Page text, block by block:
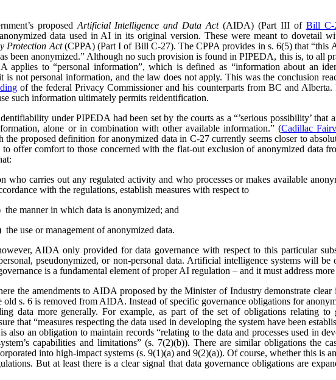
proposed Artificial Intelligence and Data Act(AIDA) (Part III of Bill C-
data used in AI in its original version. These were meant to dovetail
Protection Act(CPPA) (Part I of Bill C-27). The CPPA provides in s. 6(5) that “this
been anonymized.” Although no such provision is found in PIPEDA, this is, to all
applies to “personal information”, which is defined as “information about an
is not personal information, and the law does not apply. This was the conclusion
of the federal Privacy Commissioner and his counterparts from BC and Alberta.
such information ultimately permits reidentification.
under PIPEDA had been set by the courts as a “’serious possibility’
alone or in combination with other available information.” (Cadillac
the proposed definition for anonymized data in C-27 currently seems closer to
offer comfort to those concerned with the flat-out exclusion of anonymized data
who carries out any regulated activity and who processes or makes available
with the regulations, establish measures with respect to
the manner in which data is anonymized; and
the use or management of anonymized data.
AIDA only provided for data governance with respect to this particular
pseudonymized, or non-personal data. Artificial intelligence systems will
is a fundamental element of proper AI regulation – and it must address
the amendments to AIDA proposed by the Minister of Industry demonstrate
old s. 6 is removed from AIDA. Instead of specific governance obligations for
data more generally. For example, as part of the set of obligations relating to
that “measures respecting the data used in developing the system have been
also an obligation to maintain records “relating to the data and processes used in
capabilities and limitations” (s. 7(2)(b)). There are similar obligations the
into high-impact systems (s. 9(1)(a) and 9(2)(a)). Of course, whether this is
But at least there is a clear signal that data governance obligations are